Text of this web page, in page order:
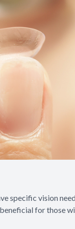
specific vision
for those